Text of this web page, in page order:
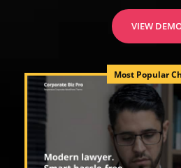
VIEW
Most Popular